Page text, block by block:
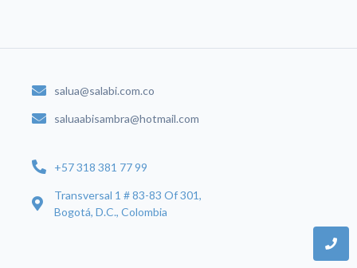
salua@salabi.com.co
saluaabisambra@hotmail.com
+57 318 381 77 99
Transversal 1 # 83-83 Of 301,
Bogotá, D.C., Colombia